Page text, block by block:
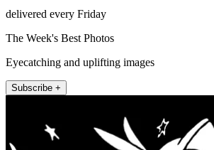
delivered every Friday
The Week's Best Photos
Eyecatching and uplifting images
Subscribe +